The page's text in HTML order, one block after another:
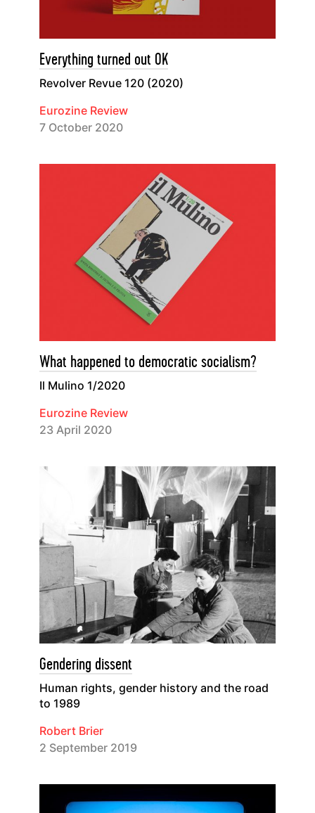
Everything turned out OK
Revolver Revue 120 (2020)
Eurozine Review
7 October 2020
What happened to democratic socialism?
Il Mulino 1/2020
Eurozine Review
23 April 2020
Gendering dissent
Human rights, gender history and the road
to 1989
Robert Brier
2 September 2019